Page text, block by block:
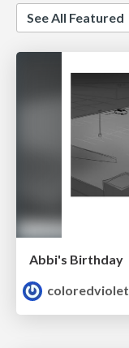
See All Featured
Abbi's Birthday
coloredviolet